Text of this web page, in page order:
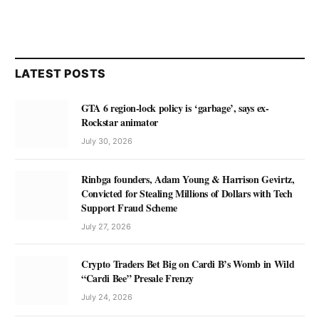
LATEST POSTS
GTA 6 region-lock policy is ‘garbage’, says ex-
Rockstar animator
July 30, 2026
Rinbga founders, Adam Young & Harrison Gevirtz,
Convicted for Stealing Millions of Dollars with Tech
Support Fraud Scheme
July 27, 2026
Crypto Traders Bet Big on Cardi B’s Womb in Wild
“Cardi Bee” Presale Frenzy
July 24, 2026